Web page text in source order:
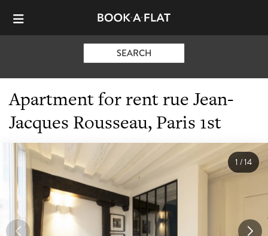
SEARCH
Apartment for rent rue Jean-
Jacques Rousseau, Paris 1st
1/14